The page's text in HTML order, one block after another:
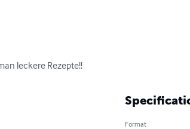
leckere Rezepte!!
Format